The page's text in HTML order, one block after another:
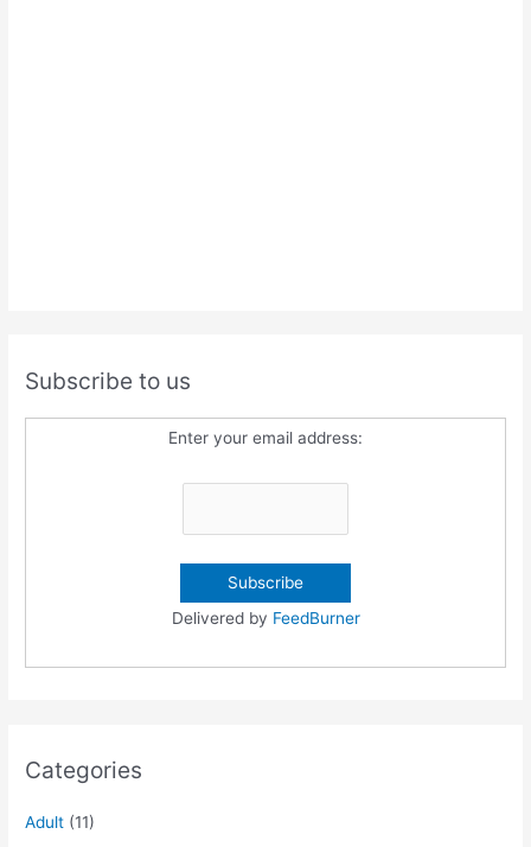
Subscribe to us
Enter your email address:
Delivered by FeedBurner
Categories
Adult (11)